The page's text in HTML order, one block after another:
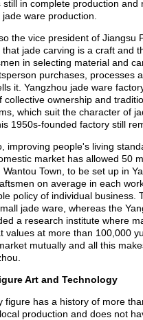
still in complete production and
ware production.
the vice president of Jiangsu
that jade carving is a craft and
in selecting material and
purchases, processes
it. Yangzhou jade ware
collective ownership and
which suit the character of
1950s-founded factory still
improving people's living
market has allowed 50
Town, to be set up in
on average in each
policy of individual business.
jade ware, whereas the
a research institute where
values at more than 100,000
mutually and all this
Art and Technology
figure has a history of more
production and does not